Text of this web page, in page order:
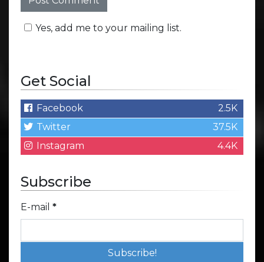
Yes, add me to your mailing list.
Get Social
Facebook
2.5K
Twitter
37.5K
Instagram
4.4K
Subscribe
E-mail *